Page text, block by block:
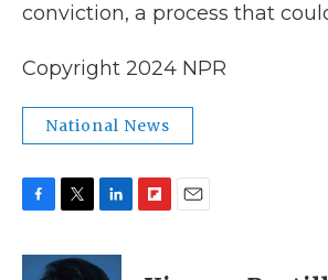
conviction, a process that
Copyright 2024 NPR
National News
c
i
n